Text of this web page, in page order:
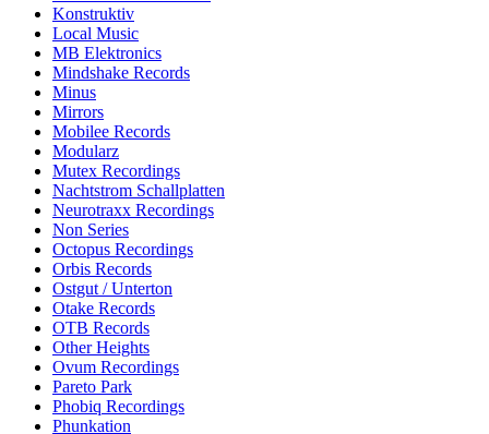
Konstruktiv
Local Music
MB Elektronics
Mindshake Records
Minus
Mirrors
Mobilee Records
Modularz
Mutex Recordings
Nachtstrom Schallplatten
Neurotraxx Recordings
Non Series
Octopus Recordings
Orbis Records
Ostgut / Unterton
Otake Records
OTB Records
Other Heights
Ovum Recordings
Pareto Park
Phobiq Recordings
Phunkation